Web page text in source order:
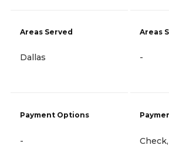
Areas Served
Dallas
Payment Options
-
Areas
-